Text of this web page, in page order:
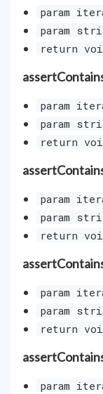
param
param
return
param
param
return
param
param
return
param
param
return
param